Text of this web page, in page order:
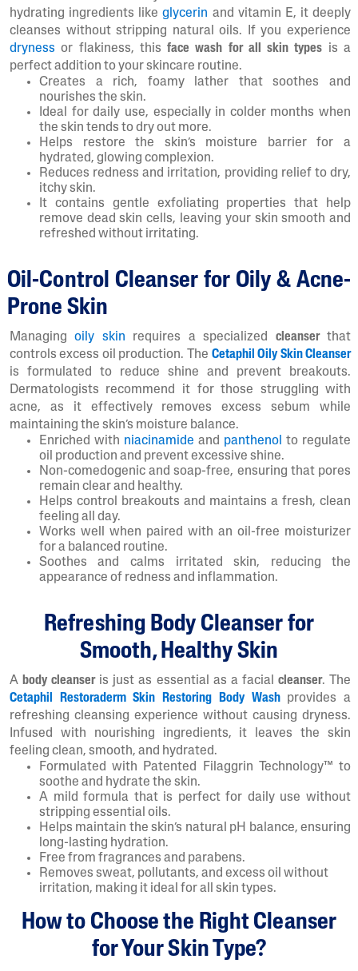
hydrating ingredients likeglycerin and vitamin E, it deeply
cleanses without stripping natural oils. If you experience
dryness or flakiness, thisface wash for all skin types is a
perfect addition to your skincare routine.
Creates a rich, foamy lather that soothes and
nourishes the skin.
Ideal for daily use, especially in colder months when
the skin tends to dry out more.
Helps restore the skin’s moisture barrier for a
hydrated, glowing complexion.
Reduces redness and irritation, providing relief to dry,
itchy skin.
It contains gentle exfoliating properties that help
remove dead skin cells, leaving your skin smooth and
refreshed without irritating.
Oil-Control Cleanser for Oily & Acne-
Prone Skin
Managingoily skin requires a specialized cleanserthat
controls excess oil production. The Cetaphil Oily Skin Cleanser
is formulated to reduce shine and prevent breakouts.
Dermatologists recommend it for those struggling with
acne, as it effectively removes excess sebum while
maintaining the skin’s moisture balance.
Enriched with niacinamide and panthenol to regulate
oil production and prevent excessive shine.
Non-comedogenic and soap-free, ensuring that pores
remain clear and healthy.
Helps control breakouts and maintains a fresh, clean
feeling all day.
Works well when paired with an oil-free moisturizer
for a balanced routine.
Soothes and calms irritated skin, reducing the
appearance of redness and inflammation.
Refreshing Body Cleanser for
Smooth, Healthy Skin
A body cleanseris just as essential as a facial cleanser. The
Cetaphil Restoraderm Skin Restoring Body Washprovides a
refreshing cleansing experience without causing dryness.
Infused with nourishing ingredients, it leaves the skin
feeling clean, smooth, and hydrated.
Formulated with Patented Filaggrin Technology™ to
soothe and hydrate the skin.
A mild formula that is perfect for daily use without
stripping essential oils.
Helps maintain the skin’s natural pH balance, ensuring
long-lasting hydration.
Free from fragrances and parabens.
Removes sweat, pollutants, and excess oil without
irritation, making it ideal for all skin types.
How to Choose the Right Cleanser
for Your Skin Type?